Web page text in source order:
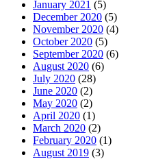
January 2021 (5)
December 2020 (5)
November 2020 (4)
October 2020 (5)
September 2020 (6)
August 2020 (6)
July 2020 (28)
June 2020 (2)
May 2020 (2)
April 2020 (1)
March 2020 (2)
February 2020 (1)
August 2019 (3)